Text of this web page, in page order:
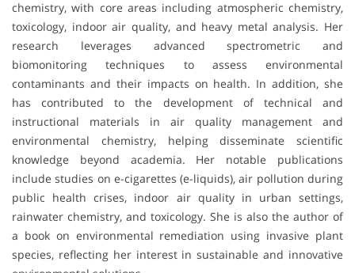
chemistry, with core areas including atmospheric chemistry,
toxicology, indoor air quality, and heavy metal analysis. Her
research leverages advanced spectrometric and
biomonitoring techniques to assess environmental
contaminants and their impacts on health. In addition, she
has contributed to the development of technical and
instructional materials in air quality management and
environmental chemistry, helping disseminate scientific
knowledge beyond academia. Her notable publications
include studies on e-cigarettes (e-liquids), air pollution during
public health crises, indoor air quality in urban settings,
rainwater chemistry, and toxicology. She is also the author of
a book on environmental remediation using invasive plant
species, reflecting her interest in sustainable and innovative